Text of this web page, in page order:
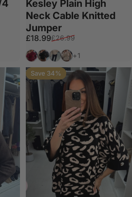
4
Kesley Plain High
Neck Cable Knitted
Jumper
Sale price
£18.99
Regular price
£26.99
WineBlackTaupe
Beige
+1
Save 34%